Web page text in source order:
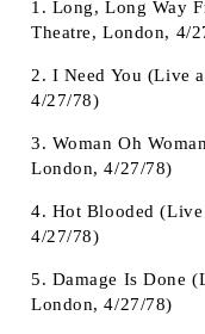
1. Long, Long Way
Theatre, London, 4/
2. I Need You (Live
4/27/78)
3. Woman Oh
London, 4/27/78)
4. Hot Blooded
4/27/78)
5. Damage Is Done
London, 4/27/78)